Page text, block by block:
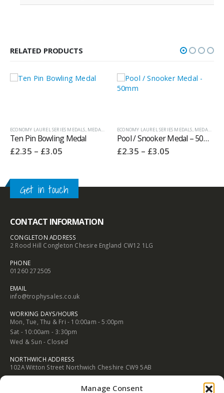
Manage Consent
RELATED PRODUCTS
/ PASTIME TROPHIES
LAUREL SERIES MEDALS, MEDALS AND BOXES OTHER SPORT / PASTIME TROPHIES, TEN PIN
Pin Bowling Medal
–£3.05Price
£3.05
ECONOMY LAUREL SERIES MEDALS, MEDALS AND BOXES
Pool / Snooker Medal – 50mm
2.35–£3.05Price
Get in touch
CONTACT INFORMATION
CONGLETON ADDRESS
2 Rood Hill Congleton Chesire England CW12 1LG
PHONE
01260 272505
EMAIL
info@trophysales.co.uk
WORKING DAYS/HOURS
Mon, Tue, Thu & Fri - 10:00am - 5:00pm
Sat - 10:00am - 3:30pm
Wed & Sun - Closed
NORTHWICH ADDRESS
102A Witton Street Northwich Cheshire CW9 5AB